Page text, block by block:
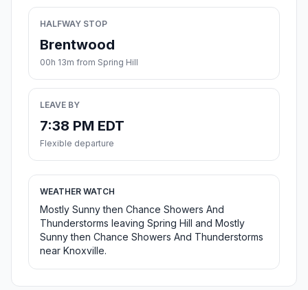
HALFWAY STOP
Brentwood
00h 13m from Spring Hill
LEAVE BY
7:38 PM EDT
Flexible departure
WEATHER WATCH
Mostly Sunny then Chance Showers And
Thunderstorms leaving Spring Hill and Mostly
Sunny then Chance Showers And Thunderstorms
near Knoxville.